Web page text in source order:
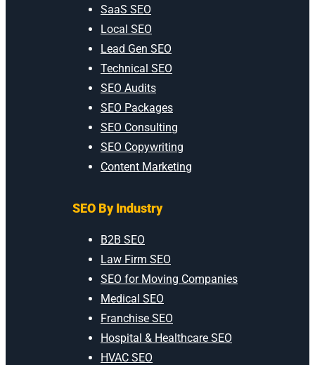
SaaS SEO
Local SEO
Lead Gen SEO
Technical SEO
SEO Audits
SEO Packages
SEO Consulting
SEO Copywriting
Content Marketing
SEO By Industry
B2B SEO
Law Firm SEO
SEO for Moving Companies
Medical SEO
Franchise SEO
Hospital & Healthcare SEO
HVAC SEO